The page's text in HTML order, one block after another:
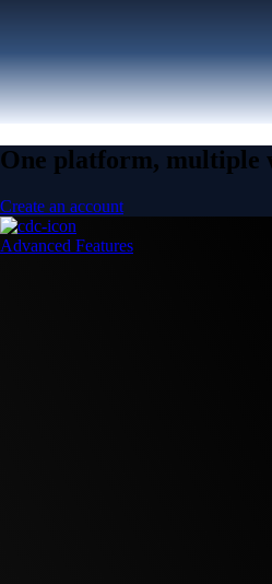
One platform, multiple
Create an account
Advanced Features